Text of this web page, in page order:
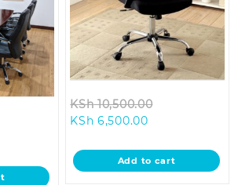
55,000.00.
KSh10,500.00
KSh
KSh 6,500.00Current
is:
KSh 6,500.00.
Add to cart